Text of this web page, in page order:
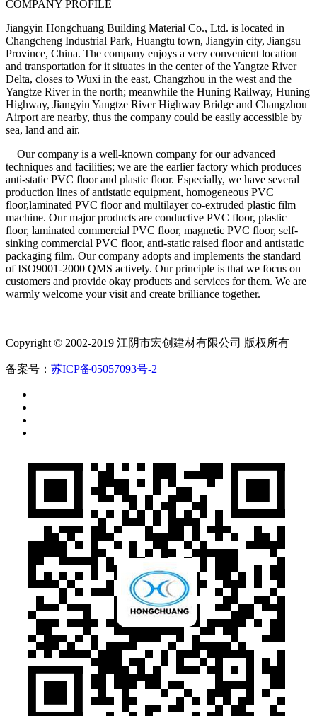
COMPANY PROFILE
Jiangyin Hongchuang Building Material Co., Ltd. is located in
Changcheng Industrial Park, Huangtu town, Jiangyin city, Jiangsu
Province, China. The company enjoys a very convenient location
and transportation for it situates in the center of the Yangtze River
Delta, closes to Wuxi in the east, Changzhou in the west and the
Yangtze River in the north; meanwhile the Huning Railway, Huning
Highway, Jiangyin Yangtze River Highway Bridge and Changzhou
Airport are nearby, thus the company could be easily accessible by
sea, land and air.
Our company is a well-known company for our advanced
techniques and facilities; we are the earlier factory which produces
anti-static PVC floor and plastic floor. Especially, we have several
production lines of antistatic equipment, homogeneous PVC
floor,laminated PVC floor and multilayer co-extruded plastic film
machine. Our major products are conductive PVC floor, plastic
floor, laminated commercial PVC floor, magnetic PVC floor, self-
sinking commercial PVC floor, anti-static raised floor and antistatic
packaging film. Our company adopts and implements the standard
of ISO9001-2000 QMS actively. Our principle is that we focus on
customers and provide okay products and services for them. We are
warmly welcome your visit and create brilliance together.
Copyright © 2002-2019 江阴市宏创建材有限公司 版权所有
备案号： 苏ICP备05057093号-2